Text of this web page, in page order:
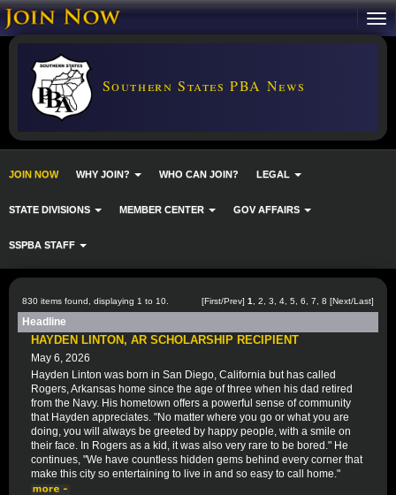
Southern States PBA News
JOIN NOW WHY JOIN? WHO CAN JOIN? LEGAL
STATE DIVISIONS MEMBER CENTER GOV AFFAIRS
SSPBA STAFF
830 items found, displaying 1 to 10. [First/Prev] 1 2 3 4 5 6 7 8 [Next/Last]
Headline
HAYDEN LINTON, AR SCHOLARSHIP RECIPIENT
May 6, 2026
Hayden Linton was born in San Diego, California but has called
Rogers, Arkansas home since the age of three when his dad retired
from the Navy. His hometown offers a powerful sense of community
that Hayden appreciates. "No matter where you go or what you are
doing, you will always be greeted by happy people, with a smile on
their face. In Rogers as a kid, it was also very rare to be bored." He
continues, "We have countless hidden gems behind every corner that
make this city so entertaining to live in and so easy to call home."